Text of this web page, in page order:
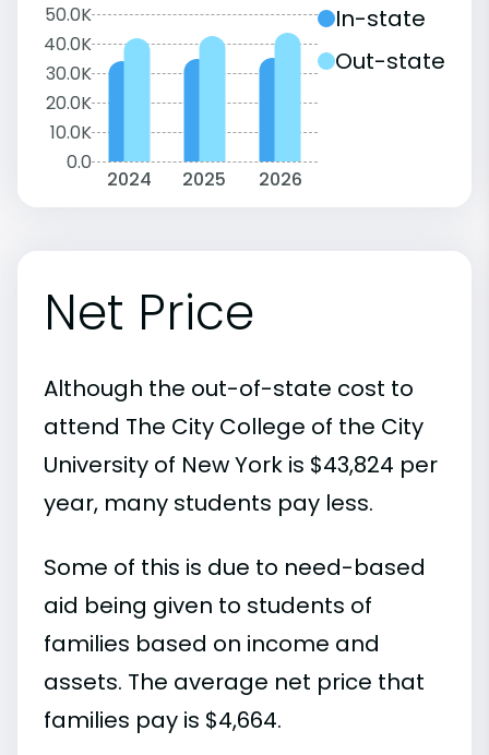
50.0K
40.0K
30.0K
20.0K
10.0K
0.0
2024 2025 2026
In-state
Out-state
Net Price
Although the out-of-state cost to
attend The City College of the City
University of New York is $43,824 per
year, many students pay less.
Some of this is due to need-based
aid being given to students of
families based on income and
assets. The average net price that
families pay is $4,664.